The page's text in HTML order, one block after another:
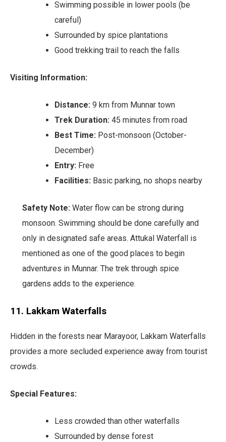
Swimming possible in lower pools (be
careful)
Surrounded by spice plantations
Good trekking trail to reach the falls
Visiting Information:
Distance: 9 km from Munnar town
Trek Duration: 45 minutes from road
Best Time: Post-monsoon (October-
December)
Entry: Free
Facilities: Basic parking, no shops nearby
Safety Note: Water flow can be strong during
monsoon. Swimming should be done carefully and
only in designated safe areas. Attukal Waterfall is
mentioned as one of the good places to begin
adventures in Munnar. The trek through spice
gardens adds to the experience.
11. Lakkam Waterfalls
Hidden in the forests near Marayoor, Lakkam Waterfalls
provides a more secluded experience away from tourist
crowds.
Special Features:
Less crowded than other waterfalls
Surrounded by dense forest